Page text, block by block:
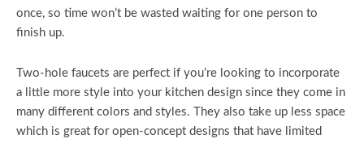
once, so time won’t be wasted waiting for one person to
finish up.
Two-hole faucets are perfect if you’re looking to incorporate
a little more style into your kitchen design since they come in
many different colors and styles. They also take up less space
which is great for open-concept designs that have limited